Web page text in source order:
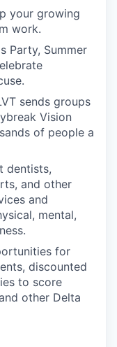
your growing
work.
Party, Summer
sends groups
Vision
of people a
dentists,
and other
and
mental,
for
discounted
to score
other Delta